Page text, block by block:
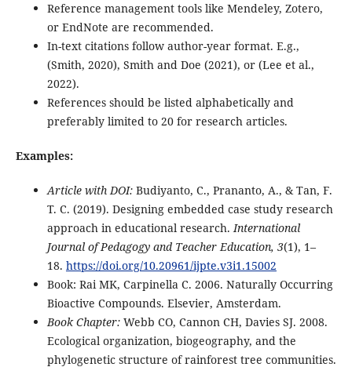
Reference management tools like Mendeley, Zotero,
or EndNote are recommended.
In-text citations follow author-year format. E.g.,
(Smith, 2020), Smith and Doe (2021), or (Lee et al.,
2022).
References should be listed alphabetically and
preferably limited to 20 for research articles.
Examples:
Article with DOI: Budiyanto, C., Prananto, A., & Tan, F.
T. C. (2019). Designing embedded case study research
approach in educational research.International
Journal of Pedagogy and Teacher Education, 3(1), 1–
18. https://doi.org/10.20961/ijpte.v3i1.15002
Book: Rai MK, Carpinella C. 2006. Naturally Occurring
Bioactive Compounds. Elsevier, Amsterdam.
Book Chapter: Webb CO, Cannon CH, Davies SJ. 2008.
Ecological organization, biogeography, and the
phylogenetic structure of rainforest tree communities.